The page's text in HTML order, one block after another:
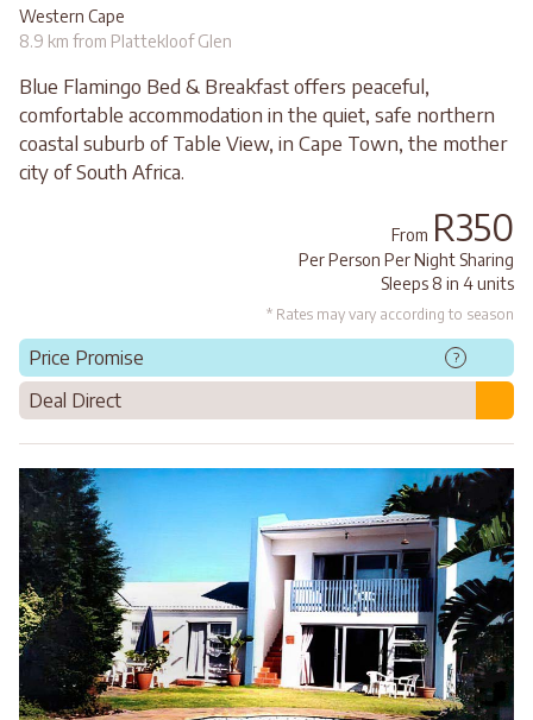
Western Cape
8.9 km from Plattekloof Glen
Blue Flamingo Bed & Breakfast offers peaceful,
comfortable accommodation in the quiet, safe northern
coastal suburb of Table View, in Cape Town, the mother
city of South Africa.
From R350
Per Person Per Night Sharing
Sleeps 8 in 4 units
* Rates may vary according to season
Price Promise ?
Deal Direct